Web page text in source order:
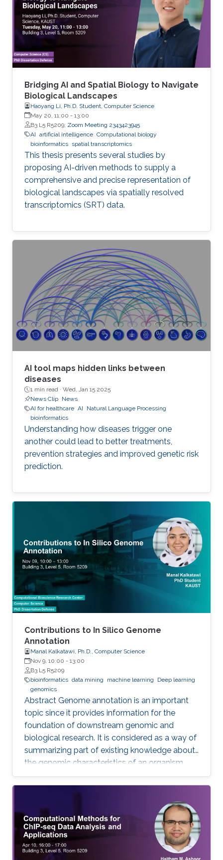
Bridging AI and Spatial Biology to Navigate
Biological Landscapes
Haoyang Li, Ph.D. Student, Computer Science
May 20, 11:00 - 13:00
B3 L5 R5209; Zoom Meeting 2343423945
AI artificial intelligence Computational biology
bioinformatics spatial transcriptomics
This thesis presents several studies by
proposing AI-driven methods to supply a
comprehensive and precise representation of
biological landscapes via spatially resolved
transcriptomics (SRT) data.
AI tool maps hidden links between
diseases
1 min read · Wed, Jan 15 2025
News Clip News
AI for healthcare AI
Natural Language Processing
bioinformatics
Understanding how diseases trigger one
another could lead to better treatments,
prevention strategies and improved genetic risk
prediction.
Contributions to In Silico Genome
Annotation
Manal Kalkatawi, Ph.D., Computer Science
Nov 9, 10:00 - 13:00
B3 L5 R5209
bioinformatics data mining machine learning
Deep learning
genomics
Abstract Genome annotation is an important
topic since it provides information for the
foundation of downstream genomic and
biological research. It is considered as a way of
summarizing part of existing knowledge about
the genomic characteristics of an organism.
Annotating different regions of a genome
sequence is known as structural annotation
while identifying functions of these regions are
considered as a functional annotation. In silico
approaches can facilitate both tasks that
otherwise would be difficult and time-
consuming. This study contributes to genome